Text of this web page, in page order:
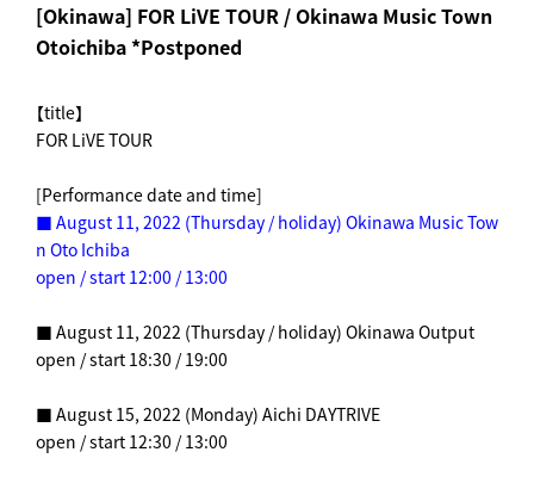
[Okinawa] FOR LiVE TOUR / Okinawa Music Town
Otoichiba *Postponed
【title】
FOR LiVE TOUR
[Performance date and time]
■ August 11, 2022 (Thursday / holiday) Okinawa Music Tow
n Oto Ichiba
open / start 12:00 / 13:00
■ August 11, 2022 (Thursday / holiday) Okinawa Output
open / start 18:30 / 19:00
■ August 15, 2022 (Monday) Aichi DAYTRIVE
open / start 12:30 / 13:00